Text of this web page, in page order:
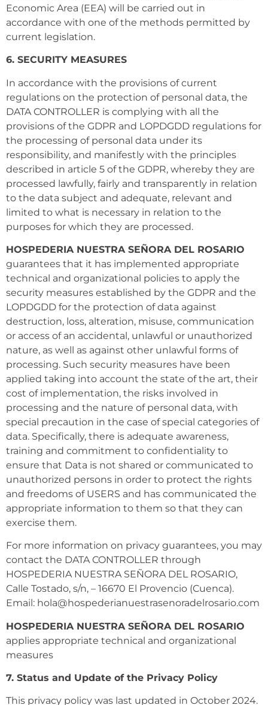
Economic Area (EEA) will be carried out in
accordance with one of the methods permitted by
current legislation.
6. SECURITY MEASURES
In accordance with the provisions of current
regulations on the protection of personal data, the
DATA CONTROLLER is complying with all the
provisions of the GDPR and LOPDGDD regulations for
the processing of personal data under its
responsibility, and manifestly with the principles
described in article 5 of the GDPR, whereby they are
processed lawfully, fairly and transparently in relation
to the data subject and adequate, relevant and
limited to what is necessary in relation to the
purposes for which they are processed.
HOSPEDERIA NUESTRA SEÑORA DEL ROSARIO
guarantees that it has implemented appropriate
technical and organizational policies to apply the
security measures established by the GDPR and the
LOPDGDD for the protection of data against
destruction, loss, alteration, misuse, communication
or access of an accidental, unlawful or unauthorized
nature, as well as against other unlawful forms of
processing. Such security measures have been
applied taking into account the state of the art, their
cost of implementation, the risks involved in
processing and the nature of personal data, with
special precaution in the case of special categories of
data. Specifically, there is adequate awareness,
training and commitment to confidentiality to
ensure that Data is not shared or communicated to
unauthorized persons in order to protect the rights
and freedoms of USERS and has communicated the
appropriate information to them so that they can
exercise them.
For more information on privacy guarantees, you may
contact the DATA CONTROLLER through
HOSPEDERIA NUESTRA SEÑORA DEL ROSARIO,
Calle Tostado, s/n, – 16670 El Provencio (Cuenca).
Email: hola@hospederianuestrasenoradelrosario.com
HOSPEDERIA NUESTRA SEÑORA DEL ROSARIO
applies appropriate technical and organizational
measures
7. Status and Update of the Privacy Policy
This privacy policy was last updated in October 2024.